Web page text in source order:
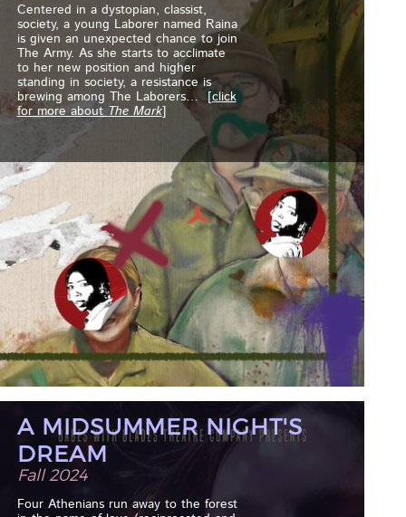
Centered in a dystopian, classist,
society, a young Laborer named Raina
is given an unexpected chance to join
The Army. As she starts to acclimate
to her new position and higher
standing in society, a resistance is
brewing among The Laborers… [click
for more aboutThe Mark]
A MIDSUMMER NIGHT'S
DREAM
Fall 2024
Four Athenians run away to the forest